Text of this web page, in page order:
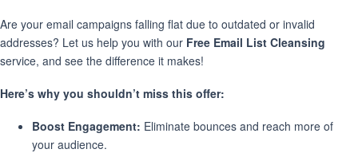
Are your email campaigns falling flat due to outdated or invalid
addresses? Let us help you with our Free Email List Cleansing
service, and see the difference it makes!
Here’s why you shouldn’t miss this offer:
Boost Engagement: Eliminate bounces and reach more of
your audience.